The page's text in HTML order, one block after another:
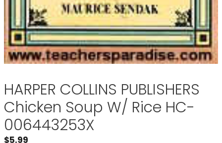
HARPER COLLINS PUBLISHERS
Chicken Soup W/ Rice HC-
006443253X
$5.99